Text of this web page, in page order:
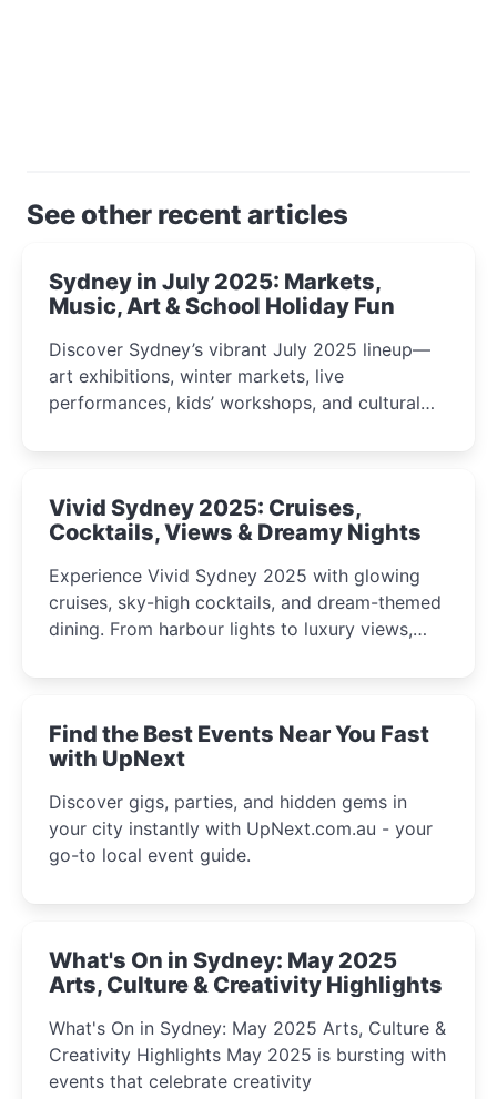
See other recent articles
Sydney in July 2025: Markets,
Music, Art & School Holiday Fun
Discover Sydney’s vibrant July 2025 lineup—
art exhibitions, winter markets, live
performances, kids’ workshops, and cultural
curious minds.
Vivid Sydney 2025: Cruises,
Cocktails, Views & Dreamy Nights
Experience Vivid Sydney 2025 with glowing
cruises, sky-high cocktails, and dream-themed
dining. From harbour lights to luxury views,
winter festival moments.
Find the Best Events Near You Fast
with UpNext
Discover gigs, parties, and hidden gems in
your city instantly with UpNext.com.au - your
go-to local event guide.
What's On in Sydney: May 2025
Arts, Culture & Creativity Highlights
What's On in Sydney: May 2025 Arts, Culture &
Creativity Highlights May 2025 is bursting with
events that celebrate creativity